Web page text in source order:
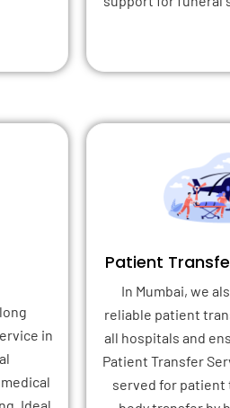
in
Patient
In Mumbai, we
reliable patient
all hospitals and
Patient Transfer
served for patient